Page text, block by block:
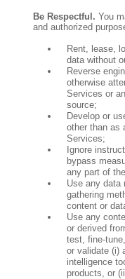
Be Respectful. You
and authorized
Rent, lease,
data without
Reverse
otherwise
Services or
source;
Develop or
other than as
Services;
Ignore
bypass
any part of
Use any data
gathering
content or
Use any
or derived
test, fine-
or validate (i)
intelligence
products, or